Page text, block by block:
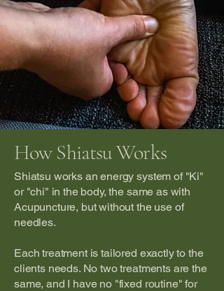
How Shiatsu Works
Shiatsu works an energy system of "Ki"
or "chi" in the body, the same as with
Acupuncture, but without the use of
needles.
Each treatment is tailored exactly to the
clients needs. No two treatments are the
same, and I have no "fixed routine" for